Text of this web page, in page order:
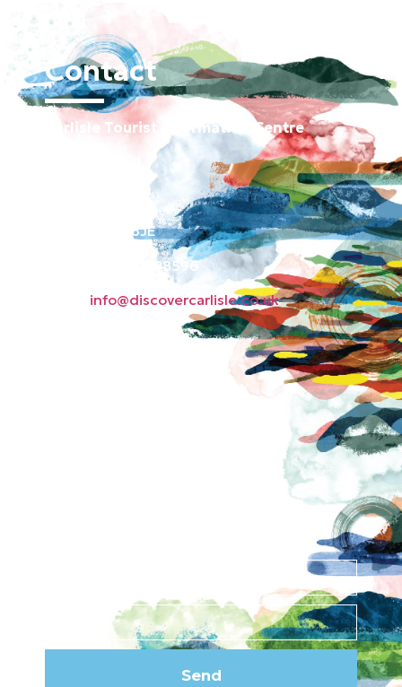
Contact
Carlisle Tourist Information Centre
Carlisle CA3 8JE
Phone: 01228 598596
info@discovercarlisle.co.uk
Send